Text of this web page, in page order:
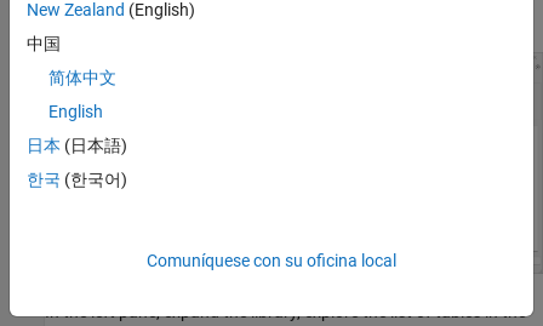
displays information about the library in the right pane.
In the left pane, expand the library, explore the list of tables in the
New Zealand (English)
中国
简体中文
English
日本 (日本語)
한국 (한국어)
Comuníquese con su oficina local